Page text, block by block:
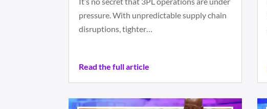
pressure. With unpredictable supply chain
disruptions, tighter…
Read the full article